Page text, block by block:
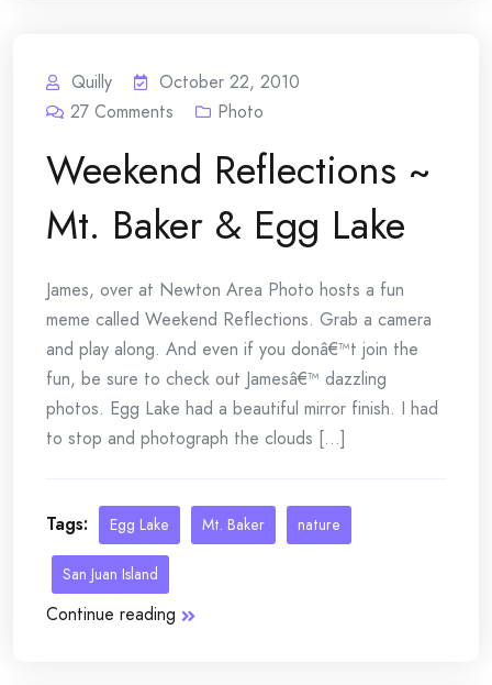
Quilly
October 22, 2010
27 Comments Photo
Weekend Reflections ~
Mt. Baker & Egg Lake
James, over at Newton Area Photo hosts a fun
meme called Weekend Reflections. Grab a camera
and play along. And even if you donâ€™t join the
fun, be sure to check out Jamesâ€™ dazzling
photos. Egg Lake had a beautiful mirror finish. I had
to stop and photograph the clouds [...]
Tags: Egg Lake Mt. Baker nature
San Juan Island
Continue reading